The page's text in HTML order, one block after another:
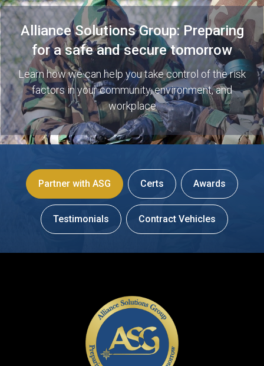
Alliance Solutions Group: Preparing
for a safe and secure tomorrow
Learn how we can help you take control of the risk
factors in your community, environment, and
workplace
Partner with ASG Certs Awards
Testimonials Contract Vehicles